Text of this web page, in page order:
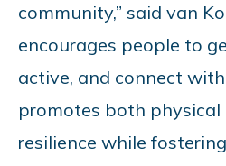
community,” said van
encourages people to
active, and connect
promotes both physical
resilience while